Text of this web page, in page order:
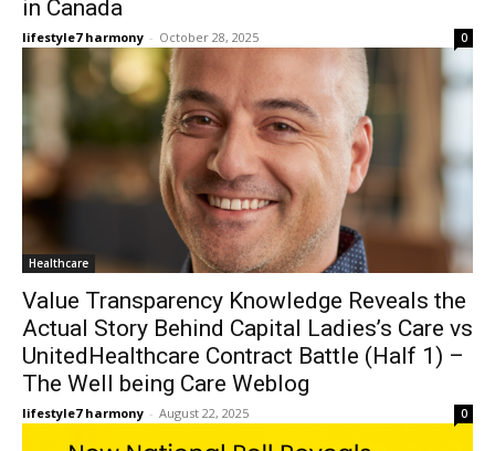
in Canada
lifestyle7 harmony - October 28, 2025 0
Healthcare
Value Transparency Knowledge Reveals the
Actual Story Behind Capital Ladies’s Care vs
UnitedHealthcare Contract Battle (Half 1) –
The Well being Care Weblog
lifestyle7 harmony - August 22, 2025 0